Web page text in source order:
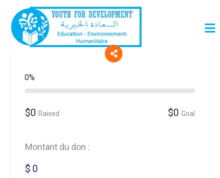
0%
$0 Raised $0 Goal
Montant du don :
$ 0